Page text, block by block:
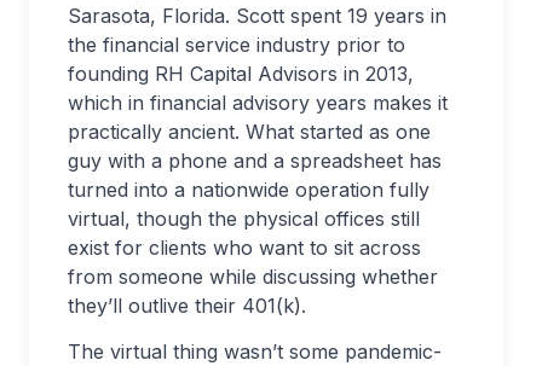
Sarasota, Florida. Scott spent 19 years in
the financial service industry prior to
founding RH Capital Advisors in 2013,
which in financial advisory years makes it
practically ancient. What started as one
guy with a phone and a spreadsheet has
turned into a nationwide operation fully
virtual, though the physical offices still
exist for clients who want to sit across
from someone while discussing whether
they’ll outlive their 401(k).
The virtual thing wasn’t some pandemic-